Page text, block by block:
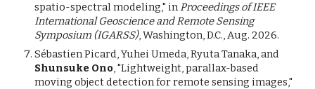
spatio-spectral modeling," inProceedings of IEEE
International Geoscience and Remote Sensing
Symposium (IGARSS), Washington, D.C., Aug. 2026.
Sébastien Picard, Yuhei Umeda, Ryuta Tanaka, and
Shunsuke Ono, "Lightweight, parallax-based
moving object detection for remote sensing images,"